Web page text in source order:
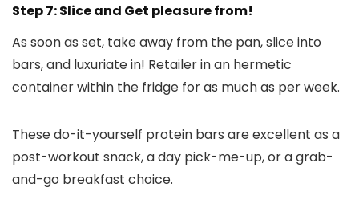
Step 7: Slice and Get pleasure from!
As soon as set, take away from the pan, slice into
bars, and luxuriate in! Retailer in an hermetic
container within the fridge for as much as per week.
These do-it-yourself protein bars are excellent as a
post-workout snack, a day pick-me-up, or a grab-
and-go breakfast choice.